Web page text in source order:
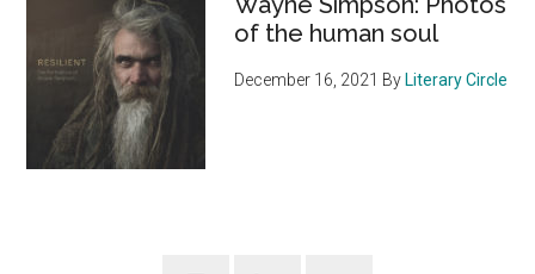
of the human soul
December 16, 2021 By Literary Circle